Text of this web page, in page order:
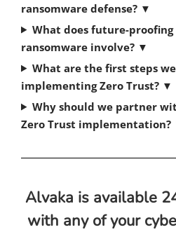
ransomware defense? ▼
What does future-
ransomware involve? ▼
What are the first steps
implementing Zero Trust? ▼
Why should we partner
Zero Trust implementation?
Alvaka is available
with any of your